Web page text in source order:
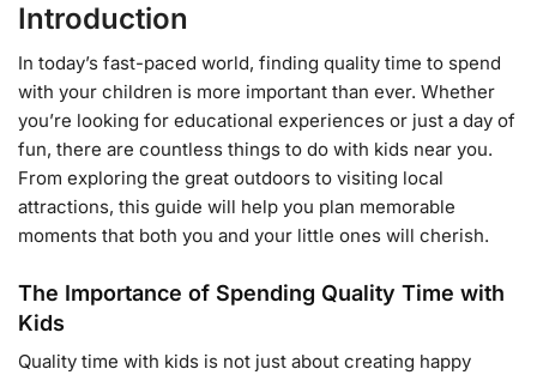
Introduction
In today’s fast-paced world, finding quality time to spend
with your children is more important than ever. Whether
you’re looking for educational experiences or just a day of
fun, there are countless things to do with kids near you.
From exploring the great outdoors to visiting local
attractions, this guide will help you plan memorable
moments that both you and your little ones will cherish.
The Importance of Spending Quality Time with
Kids
Quality time with kids is not just about creating happy